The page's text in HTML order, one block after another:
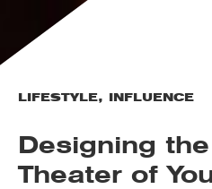
LIFESTYLE, INFLUENCE
Designing
Theater of